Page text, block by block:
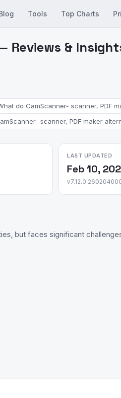
Tools Top Charts
Reviews &
do CamScanner- scanner, PDF
scanner, PDF maker
LAST UPDATED
Feb 10,
but faces significant